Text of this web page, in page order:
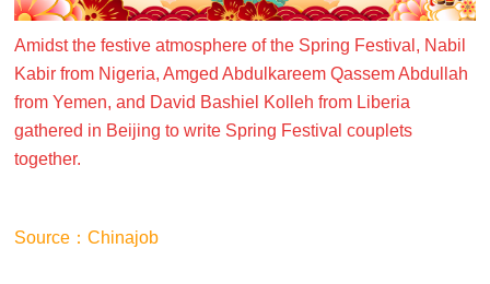
Amidst the festive atmosphere of the Spring Festival, Nabil
Kabir from Nigeria, Amged Abdulkareem Qassem Abdullah
from Yemen, and David Bashiel Kolleh from Liberia
gathered in Beijing to write Spring Festival couplets
together.
Source：Chinajob